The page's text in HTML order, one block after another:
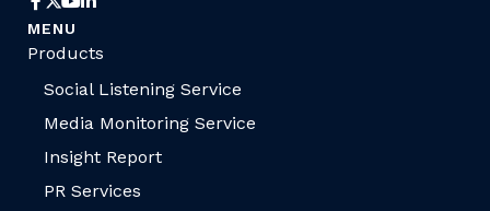
MENU
Products
Social Listening Service
Media Monitoring Service
Insight Report
PR Services